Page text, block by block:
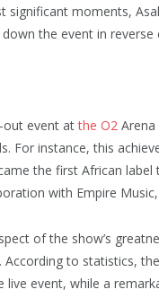
significant moments,
down the event in
out event atthe O2
For instance, this
the first African
with Empire
of the show’s
According to statistics,
event, while a